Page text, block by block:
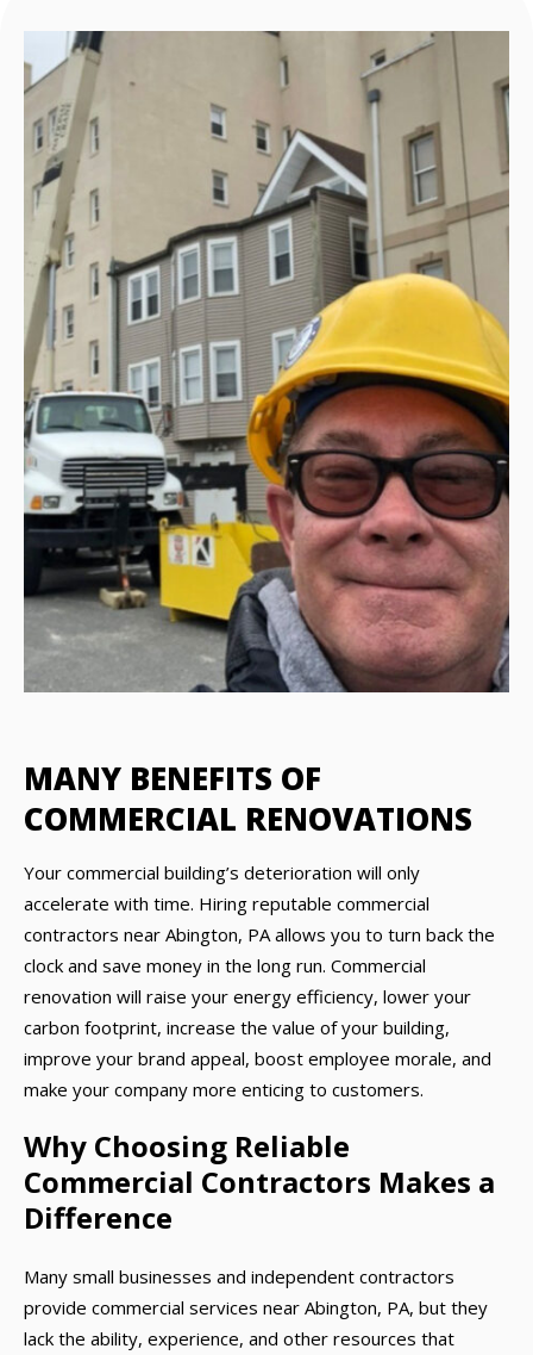
MANY BENEFITS OF
COMMERCIAL RENOVATIONS
Your commercial building’s deterioration will only
accelerate with time. Hiring reputable commercial
contractors near Abington, PA allows you to turn back the
clock and save money in the long run. Commercial
renovation will raise your energy efficiency, lower your
carbon footprint, increase the value of your building,
improve your brand appeal, boost employee morale, and
make your company more enticing to customers.
Why Choosing Reliable
Commercial Contractors Makes a
Difference
Many small businesses and independent contractors
provide commercial services near Abington, PA, but they
lack the ability, experience, and other resources that